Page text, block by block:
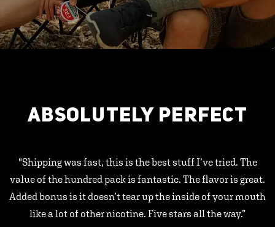
ABSOLUTELY PERFECT
"Shipping was fast, this is the best stuff I’ve tried. The
value of the hundred pack is fantastic. The flavor is great.
Added bonus is it doesn’t tear up the inside of your mouth
like a lot of other nicotine. Five stars all the way.”